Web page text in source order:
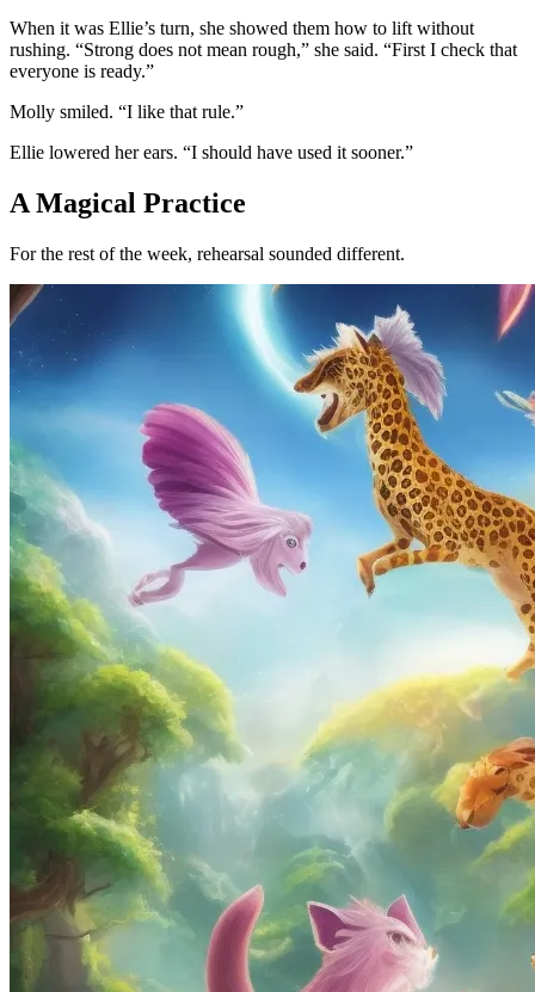
When it was Ellie’s turn, she showed them how to lift without
rushing. “Strong does not mean rough,” she said. “First I check that
everyone is ready.”
Molly smiled. “I like that rule.”
Ellie lowered her ears. “I should have used it sooner.”
A Magical Practice
For the rest of the week, rehearsal sounded different.